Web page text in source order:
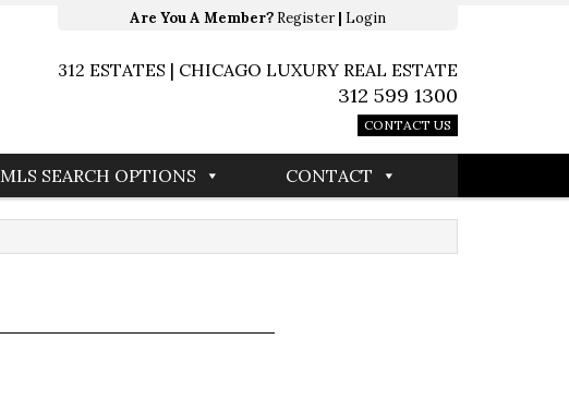
Are You A Member? Register| Login
312 ESTATES | CHICAGO LUXURY REAL ESTATE
312 599 1300
CONTACT US
MLS SEARCH OPTIONS CONTACT